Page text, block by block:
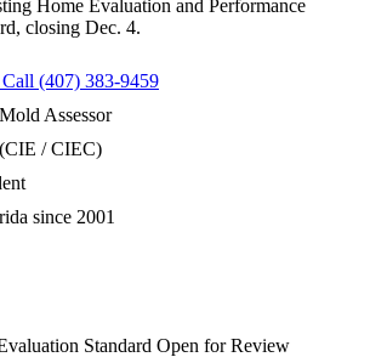
Home Evaluation and Performance
closing Dec. 4.
Call (407) 383-9459
Assessor
/ CIEC)
since 2001
Standard Open for Review